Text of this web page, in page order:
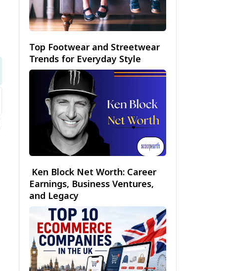
Top Footwear and Streetwear
Trends for Everyday Style
Ken Block Net Worth: Career
Earnings, Business Ventures,
and Legacy